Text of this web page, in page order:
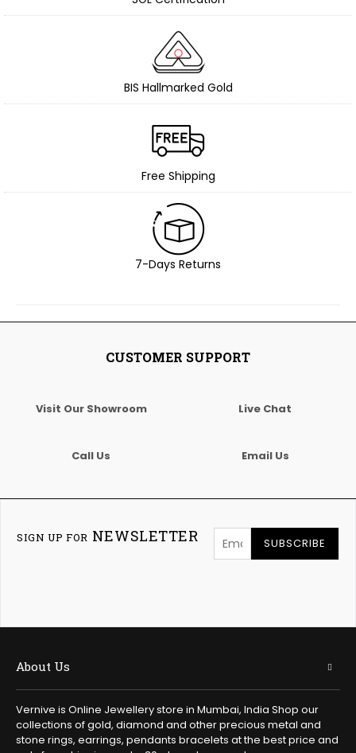
BIS Hallmarked Gold
Free Shipping
7-Days Returns
CUSTOMER SUPPORT
Visit Our Showroom Live Chat
Call Us Email Us
SIGN UP FOR NEWSLETTER SUBSCRIBE
About Us
Vernive is Online Jewellery store in Mumbai, India Shop our
collections of gold, diamond and other precious metal and
stone rings, earrings, pendants bracelets at the best price and